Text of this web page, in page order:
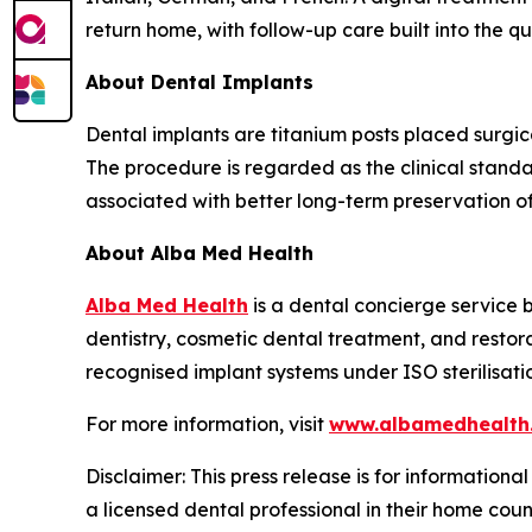
return home, with follow-up care built into the
About Dental Implants
Dental implants are titanium posts placed
The procedure is regarded as the clinical
associated with better long-term preservation
About Alba Med Health
Alba Med Health is a dental concierge service
dentistry, cosmetic dental treatment, and
recognised implant systems under ISO
For more information, visit
Disclaimer: This press release is for
a licensed dental professional in their home